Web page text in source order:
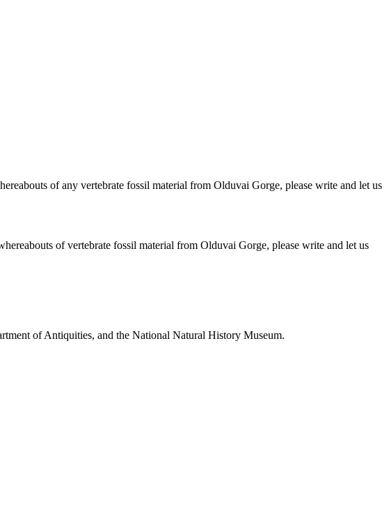
of any vertebrate fossil material from Olduvai Gorge, please write and let us
of vertebrate fossil material from Olduvai Gorge, please write and let us
of Antiquities, and the National Natural History Museum.